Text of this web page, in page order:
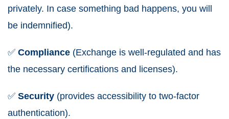
privately. In case something bad happens, you will
be indemnified).
✅ Compliance (Exchange is well-regulated and has
the necessary certifications and licenses).
✅ Security (provides accessibility to two-factor
authentication).